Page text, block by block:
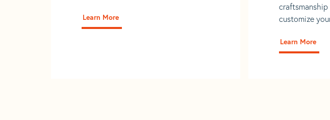
Learn More
customize
Learn More